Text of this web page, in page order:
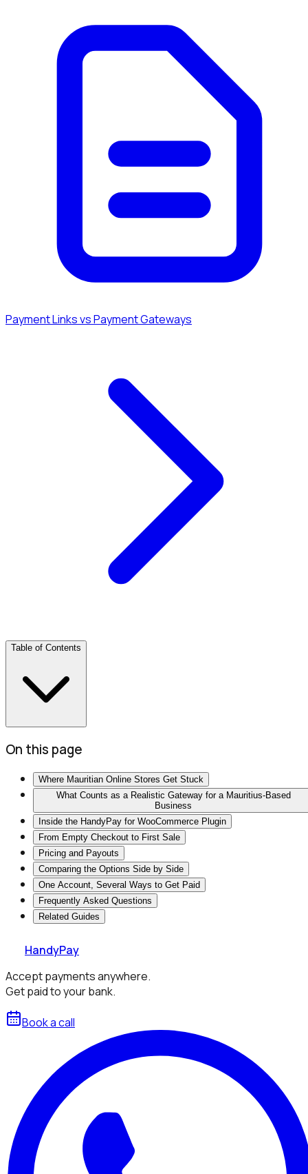
Payment Links vs Payment Gateways
Table of Contents
On this page
Where Mauritian Online Stores Get Stuck
What Counts as a Realistic Gateway for a Mauritius-Based
Business
Inside the HandyPay for WooCommerce Plugin
From Empty Checkout to First Sale
Pricing and Payouts
Comparing the Options Side by Side
One Account, Several Ways to Get Paid
Frequently Asked Questions
Related Guides
HandyPay
Accept payments anywhere.
Get paid to your bank.
Book a call